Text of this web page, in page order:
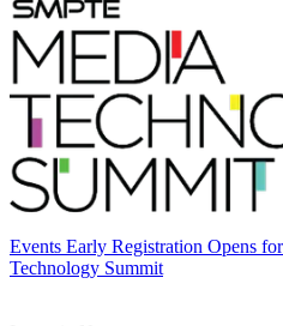
Events Early Registration Opens
Technology Summit